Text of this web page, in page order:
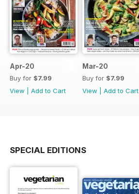
Apr-20
Buy for $7.99
View
Add to Cart
Mar-20
Buy for $7.99
View
Add to Cart
SPECIAL EDITIONS